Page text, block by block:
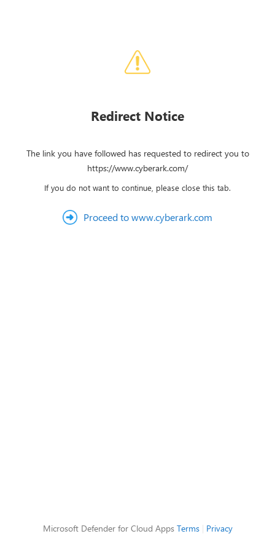
Redirect Notice
The link you have followed has requested to redirect you to
https://www.cyberark.com/
If you do not want to continue, please close this tab.
Proceed to www.cyberark.com
Microsoft Defender for Cloud Apps Terms| Privacy